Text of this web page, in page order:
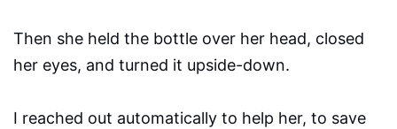
Then she held the bottle over her head, closed
her eyes, and turned it upside-down.
I reached out automatically to help her, to save